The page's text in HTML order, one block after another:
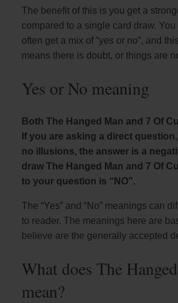
The benefit of this is you get a
compared to a single card draw.
often get a mix of “yes or no”, and
means there is doubt, or things are
Yes or No meaning
Both The Hanged Man and 7 Of
If you are asking a direct
no illusions, the answer is a
draw The Hanged Man and 7 Of
to your question is “NO”.
The “Yes” and “No” meanings can
to reader. The meanings here are
believe are the generally accepted
What does The
mean?